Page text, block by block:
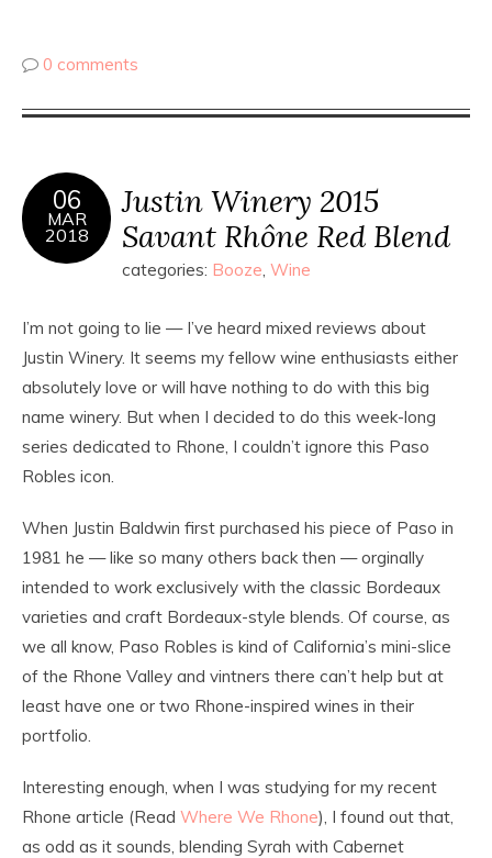
0 comments
06
MAR
2018
Justin Winery 2015
Savant Rhône Red Blend
categories: Booze Wine
I’m not going to lie — I’ve heard mixed reviews about
Justin Winery. It seems my fellow wine enthusiasts either
absolutely love or will have nothing to do with this big
name winery. But when I decided to do this week-long
series dedicated to Rhone, I couldn’t ignore this Paso
Robles icon.
When Justin Baldwin first purchased his piece of Paso in
1981 he — like so many others back then — orginally
intended to work exclusively with the classic Bordeaux
varieties and craft Bordeaux-style blends. Of course, as
we all know, Paso Robles is kind of California’s mini-slice
of the Rhone Valley and vintners there can’t help but at
least have one or two Rhone-inspired wines in their
portfolio.
Interesting enough, when I was studying for my recent
Rhone article (Read Where We Rhone), I found out that,
as odd as it sounds, blending Syrah with Cabernet